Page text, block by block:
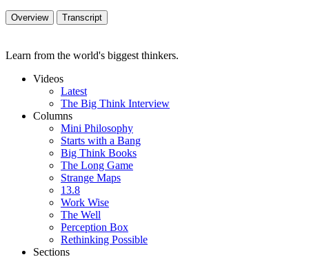
Overview Transcript
Learn from the world's biggest thinkers.
Videos
Latest
The Big Think Interview
Columns
Mini Philosophy
Starts with a Bang
Big Think Books
The Long Game
Strange Maps
13.8
Work Wise
The Well
Perception Box
Rethinking Possible
Sections